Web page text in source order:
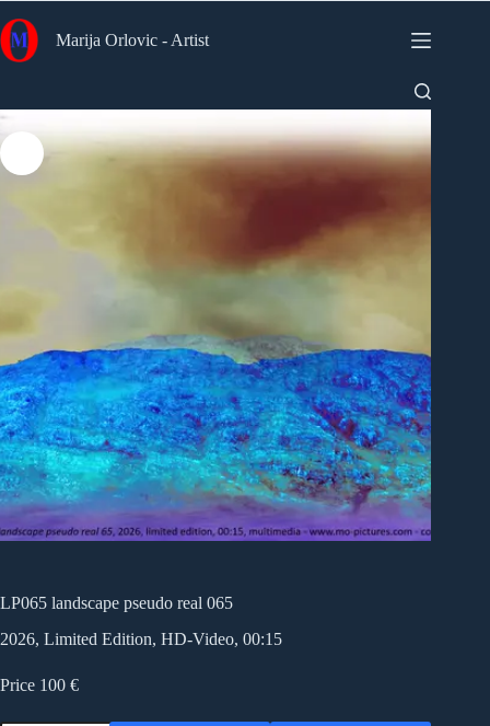
to
content
Marija Orlovic - Artist
LP065 landscape pseudo real 065
2026, Limited Edition, HD-Video, 00:15
Price 100 €